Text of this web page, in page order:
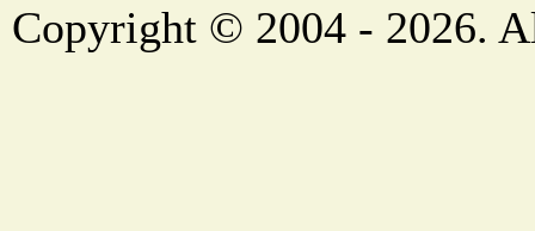
Copyright © 2004 - 2026.